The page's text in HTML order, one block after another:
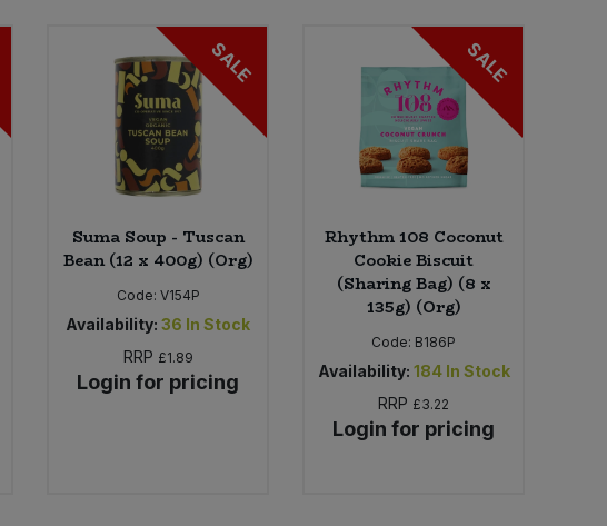
SALE
Suma Soup - Tuscan
Bean (12 x 400g) (Org)
Code: V154P
Availability: 36 In Stock
RRP £1.89
Login for pricing
SALE
Rhythm 108 Coconut
Cookie Biscuit
(Sharing Bag) (8 x
135g) (Org)
Code: B186P
Availability: 184 In Stock
RRP £3.22
Login for pricing